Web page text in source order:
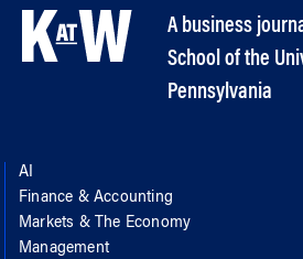
A business
School of the
Pennsylvania
AI
Finance & Accounting
Markets & The Economy
Management